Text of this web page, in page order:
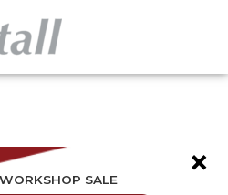
×
WORKSHOP SALE